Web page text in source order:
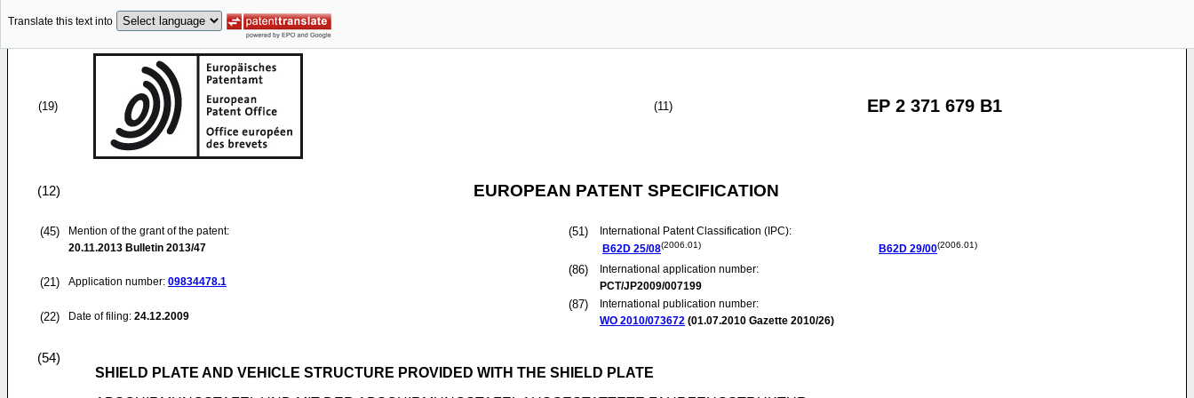
Translate this text into
(19) (11) EP 2 371 679 B1
(12) EUROPEAN PATENT SPECIFICATION
(45)
Mention of the grant of the patent:
20.11.2013 Bulletin 2013/47
(21) Application number: 09834478.1
(22) Date of filing: 24.12.2009
(51)
International Patent Classification (IPC):
B62D 25/08(2006.01) B62D 29/00(2006.01)
(86)
International application number:
PCT/JP2009/007199
(87)
International publication number:
WO 2010/073672 (01.07.2010 Gazette 2010/26)
(54)
SHIELD PLATE AND VEHICLE STRUCTURE PROVIDED WITH THE SHIELD PLATE